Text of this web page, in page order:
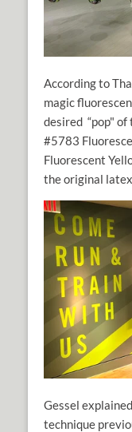
According to
magic
desired “pop"
#5783
Fluorescent
the original
Gessel
technique